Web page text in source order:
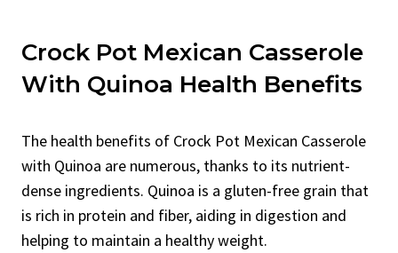
Crock Pot Mexican Casserole
With Quinoa Health Benefits
The health benefits of Crock Pot Mexican Casserole
with Quinoa are numerous, thanks to its nutrient-
dense ingredients. Quinoa is a gluten-free grain that
is rich in protein and fiber, aiding in digestion and
helping to maintain a healthy weight.